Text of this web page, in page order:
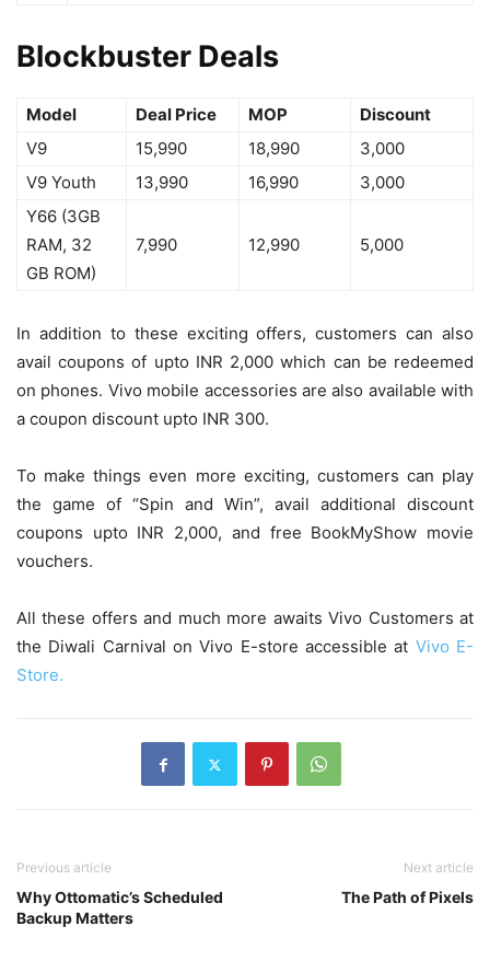
Blockbuster Deals
Model Deal Price MOP
Discount
V9
15,990 18,990
3,000
V9 Youth
13,990 16,990
3,000
Y66 (3GB
RAM, 32
GB ROM)
7,990 12,990 5,000
In addition to these exciting offers, customers can also
avail coupons of upto INR 2,000 which can be redeemed
on phones. Vivo mobile accessories are also available with
a coupon discount upto INR 300.
To make things even more exciting, customers can play
the game of “Spin and Win”, avail additional discount
coupons upto INR 2,000, and free BookMyShow movie
vouchers.
All these offers and much more awaits Vivo Customers at
the Diwali Carnival on Vivo E-store accessible at Vivo E-
Store.
Previous article
Why Ottomatic’s Scheduled
Backup Matters
Next article
The Path of Pixels